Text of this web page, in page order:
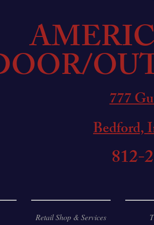
777
Bedford,
812-
Retail Shop & Services